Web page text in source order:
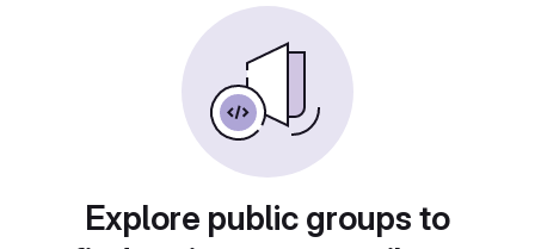
Explore public groups to